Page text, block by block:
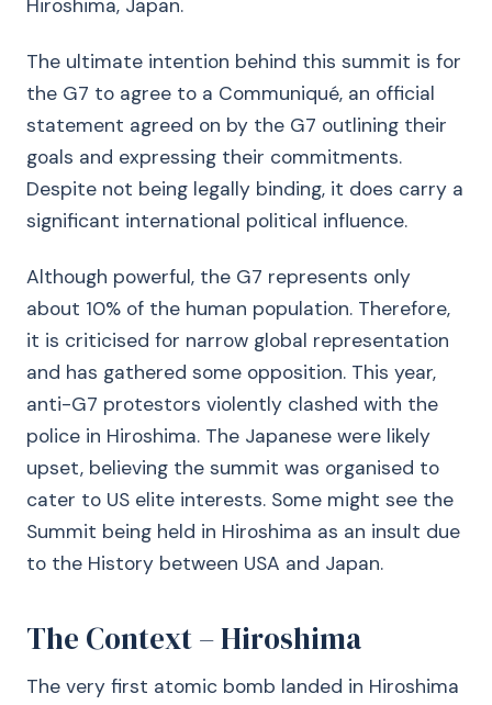
Hiroshima, Japan.
The ultimate intention behind this summit is for
the G7 to agree to a Communiqué, an official
statement agreed on by the G7 outlining their
goals and expressing their commitments.
Despite not being legally binding, it does carry a
significant international political influence.
Although powerful, the G7 represents only
about 10% of the human population. Therefore,
it is criticised for narrow global representation
and has gathered some opposition. This year,
anti-G7 protestors violently clashed with the
police in Hiroshima. The Japanese were likely
upset, believing the summit was organised to
cater to US elite interests. Some might see the
Summit being held in Hiroshima as an insult due
to the History between USA and Japan.
The Context – Hiroshima
The very first atomic bomb landed in Hiroshima